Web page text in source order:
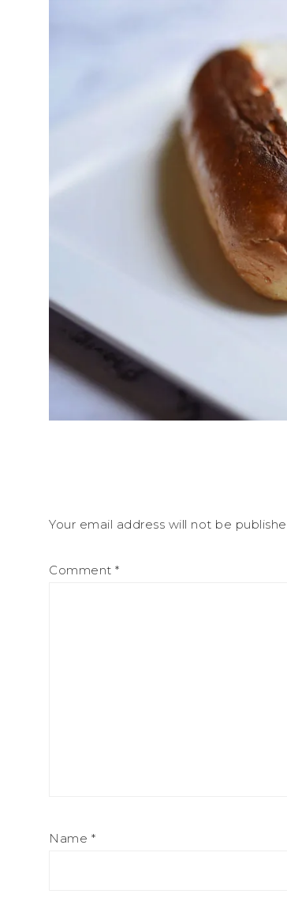
Your email address will not be
Comment *
Name *